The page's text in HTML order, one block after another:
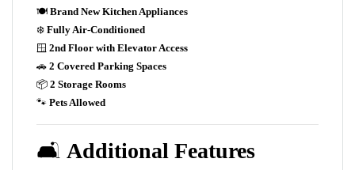
🍽️ Brand New Kitchen Appliances
❄️ Fully Air-Conditioned
🪟 2nd Floor with Elevator Access
🚗 2 Covered Parking Spaces
📦 2 Storage Rooms
🐾 Pets Allowed
🛋️ Additional Features